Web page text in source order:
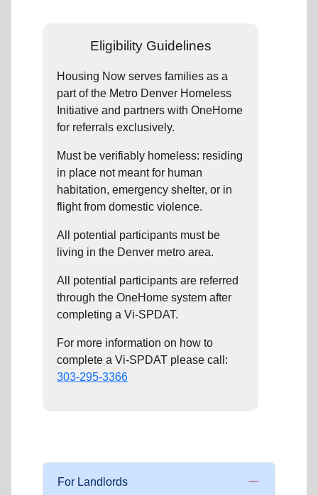
Eligibility Guidelines
Housing Now serves families as a
part of the Metro Denver Homeless
Initiative and partners with OneHome
for referrals exclusively.
Must be verifiably homeless: residing
in place not meant for human
habitation, emergency shelter, or in
flight from domestic violence.
All potential participants must be
living in the Denver metro area.
All potential participants are referred
through the OneHome system after
completing a Vi-SPDAT.
For more information on how to
complete a Vi-SPDAT please call:
303-295-3366
For Landlords